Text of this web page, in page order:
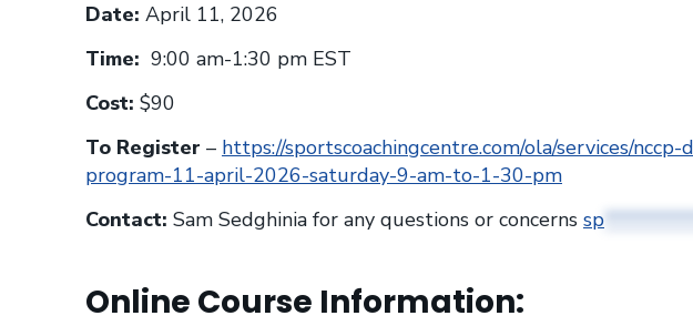
Date: April 11, 2026
Time: 9:00 am-1:30 pm EST
Cost: $90
To Register – https://sportscoachingcentre.com/ola/services/
program-11-april-2026-saturday-9-am-to-1-30-pm
Contact: Sam Sedghinia for any questions or concerns sp
Online Course Information: